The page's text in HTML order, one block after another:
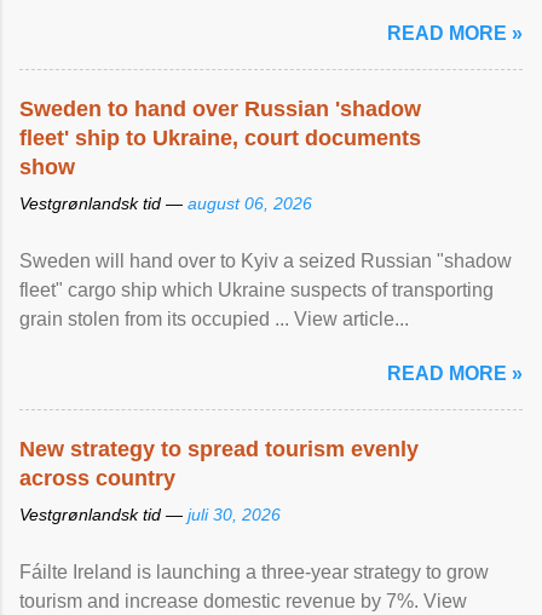
READ MORE »
Sweden to hand over Russian 'shadow
fleet' ship to Ukraine, court documents
show
Vestgrønlandsk tid — august 06, 2026
Sweden will hand over to Kyiv a seized Russian "shadow
fleet" cargo ship which Ukraine suspects of transporting
grain stolen from its occupied ... View article...
READ MORE »
New strategy to spread tourism evenly
across country
Vestgrønlandsk tid — juli 30, 2026
Fáilte Ireland is launching a three-year strategy to grow
tourism and increase domestic revenue by 7%. View